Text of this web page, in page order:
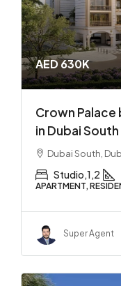
AED 630K
Crown
in Dubai South
Dubai South,
Studio,1,2
APARTMENT,
Super Agent